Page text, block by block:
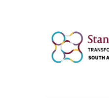
Entertainment